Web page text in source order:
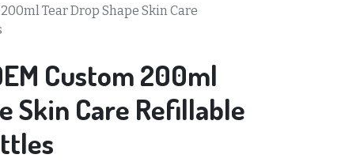
Tear Drop Shape Skin Care
Custom 200ml
Skin Care Refillable